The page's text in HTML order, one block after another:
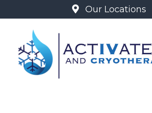
Our Locations
CONTACT